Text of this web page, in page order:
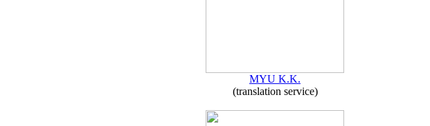
MYU K.K.
(translation service)